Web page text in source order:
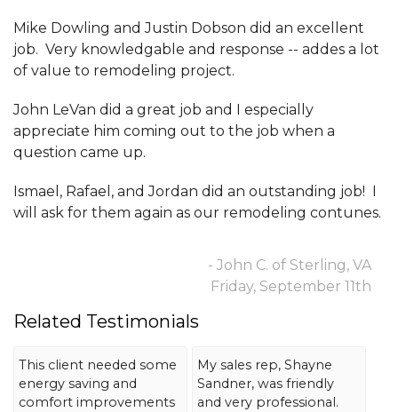
Mike Dowling and Justin Dobson did an excellent
job. Very knowledgable and response -- addes a lot
of value to remodeling project.
John LeVan did a great job and I especially
appreciate him coming out to the job when a
question came up.
Ismael, Rafael, and Jordan did an outstanding job! I
will ask for them again as our remodeling contunes.
- John C. of Sterling, VA
Friday, September 11th
Related Testimonials
This client needed some
energy saving and
comfort improvements
My sales rep, Shayne
Sandner, was friendly
and very professional.